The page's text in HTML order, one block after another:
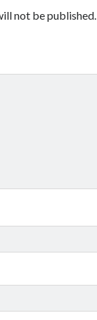
not be published.